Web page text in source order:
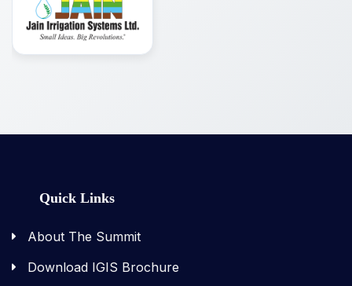
Quick Links
About The Summit
Download IGIS Brochure